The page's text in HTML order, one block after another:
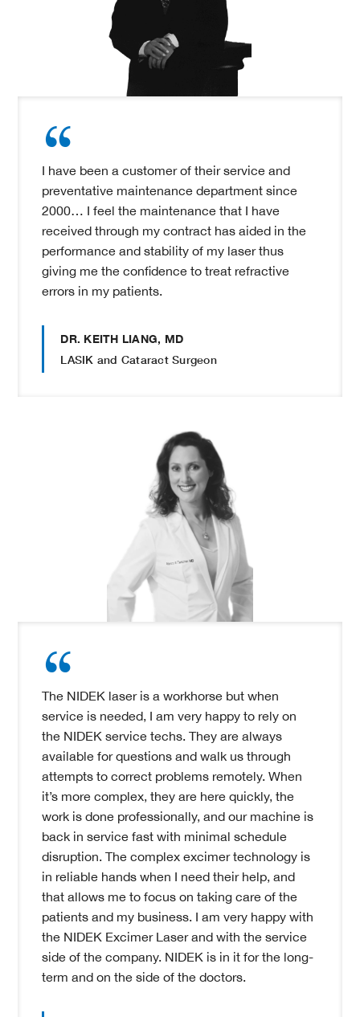
I have been a customer of their service and
preventative maintenance department since
2000… I feel the maintenance that I have
received through my contract has aided in the
performance and stability of my laser thus
giving me the confidence to treat refractive
errors in my patients.
DR. KEITH LIANG, MD
LASIK and Cataract Surgeon
The NIDEK laser is a workhorse but when
service is needed, I am very happy to rely on
the NIDEK service techs. They are always
available for questions and walk us through
attempts to correct problems remotely. When
it’s more complex, they are here quickly, the
work is done professionally, and our machine is
back in service fast with minimal schedule
disruption. The complex excimer technology is
in reliable hands when I need their help, and
that allows me to focus on taking care of the
patients and my business. I am very happy with
the NIDEK Excimer Laser and with the service
side of the company. NIDEK is in it for the long-
term and on the side of the doctors.